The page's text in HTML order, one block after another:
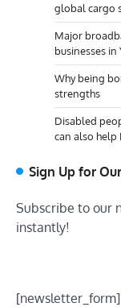
global cargo
Major
businesses
Why being
strengths
Disabled
can also help
Sign Up for
Subscribe to our
instantly!
[newsletter_form]